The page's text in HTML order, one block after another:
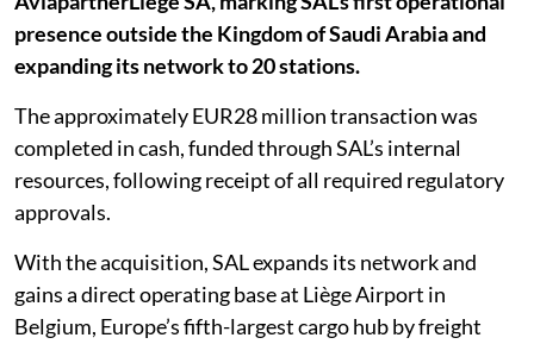
presence outside the Kingdom of Saudi Arabia and
expanding its network to 20 stations.
The approximately EUR28 million transaction was
completed in cash, funded through SAL’s internal
resources, following receipt of all required regulatory
approvals.
With the acquisition, SAL expands its network and
gains a direct operating base at Liège Airport in
Belgium, Europe’s fifth-largest cargo hub by freight